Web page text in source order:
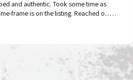
- Forest &
Tap To Pray®
Wristband –
-
Tap To Pray™
Greater
Doll Gang®️
and authentic. Took some time as
frame is on the listing. Reached o...